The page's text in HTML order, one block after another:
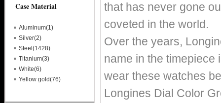
that has never gone
coveted in the world.
Over the years,
name in the timepiece
wear these watches
Longines Dial Color
Case Material
Aluminum(1)
Silver(2)
Steel(1428)
Titanium(3)
White(6)
Yellow gold(76)